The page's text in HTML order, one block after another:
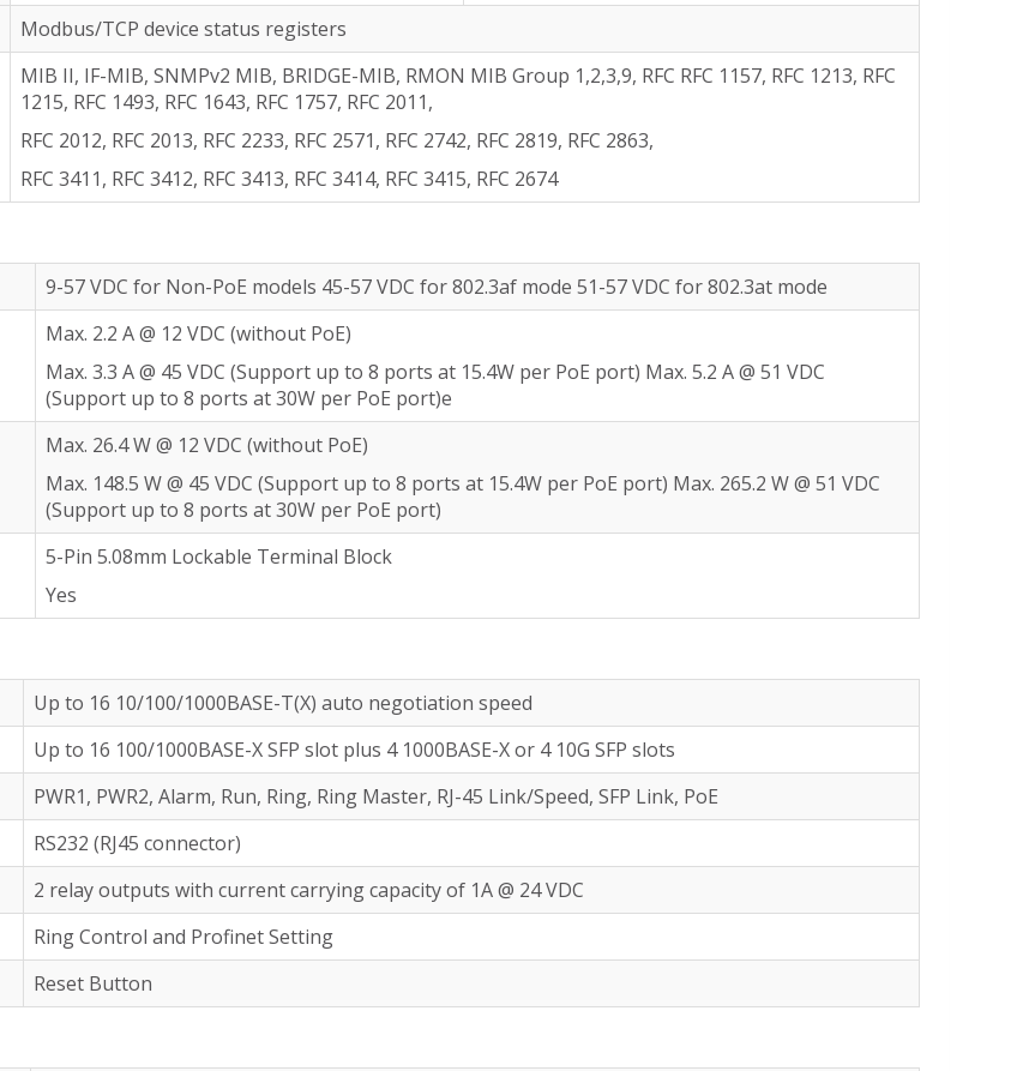
Modbus/TCP device status registers
MIB II, IF-MIB, SNMPv2 MIB, BRIDGE-MIB, RMON MIB Group 1,2,3,9, RFC RFC 1157, RFC 1213, RFC
1215, RFC 1493, RFC 1643, RFC 1757, RFC 2011,
RFC 2012, RFC 2013, RFC 2233, RFC 2571, RFC 2742, RFC 2819, RFC 2863,
RFC 3411, RFC 3412, RFC 3413, RFC 3414, RFC 3415, RFC 2674
9-57 VDC for Non-PoE models 45-57 VDC for 802.3af mode 51-57 VDC for 802.3at mode
Max. 2.2 A @ 12 VDC (without PoE)
Max. 3.3 A @ 45 VDC (Support up to 8 ports at 15.4W per PoE port) Max. 5.2 A @ 51 VDC
(Support up to 8 ports at 30W per PoE port)e
Max. 26.4 W @ 12 VDC (without PoE)
Max. 148.5 W @ 45 VDC (Support up to 8 ports at 15.4W per PoE port) Max. 265.2 W @ 51 VDC
(Support up to 8 ports at 30W per PoE port)
5-Pin 5.08mm Lockable Terminal Block
Yes
Up to 16 10/100/1000BASE-T(X) auto negotiation speed
Up to 16 100/1000BASE-X SFP slot plus 4 1000BASE-X or 4 10G SFP slots
PWR1, PWR2, Alarm, Run, Ring, Ring Master, RJ-45 Link/Speed, SFP Link, PoE
RS232 (RJ45 connector)
2 relay outputs with current carrying capacity of 1A @ 24 VDC
Ring Control and Profinet Setting
Reset Button